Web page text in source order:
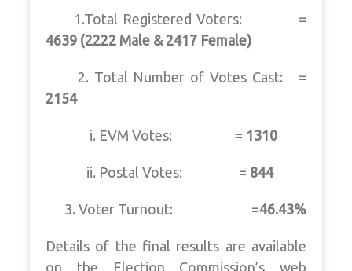
1.Total Registered Voters: =
4639 (2222 Male & 2417 Female)
2. Total Number of Votes Cast: =
2154
i. EVM Votes: = 1310
ii. Postal Votes: = 844
3. Voter Turnout: =46.43%
Details of the final results are available
on the Election Commission’s web